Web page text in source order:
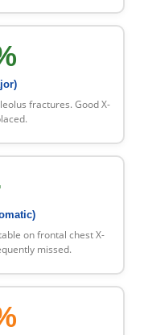
fractures. Good X-
on frontal chest X-
missed.